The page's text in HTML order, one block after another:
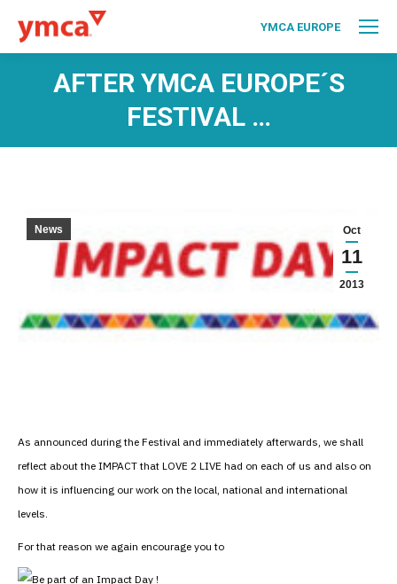
YMCA EUROPE
AFTER YMCA EUROPE´S
FESTIVAL …
Oct
11
2013
News
As announced during the Festival and immediately afterwards, we shall
reflect about the IMPACT that LOVE 2 LIVE had on each of us and also on
how it is influencing our work on the local, national and international
levels.
For that reason we again encourage you to